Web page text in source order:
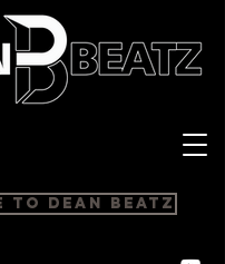
to Dean Beatz